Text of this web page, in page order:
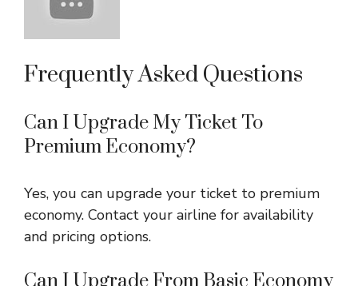
Frequently Asked Questions
Can I Upgrade My Ticket To
Premium Economy?
Yes, you can upgrade your ticket to premium
economy. Contact your airline for availability
and pricing options.
Can I Upgrade From Basic Economy